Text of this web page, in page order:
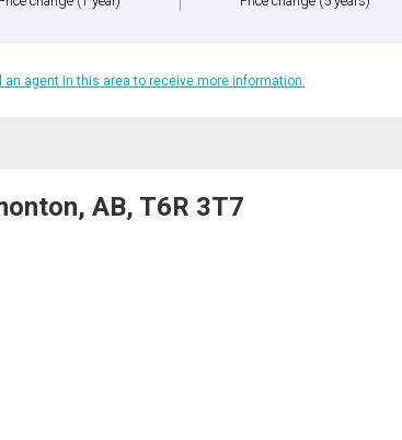
an agent in this area to receive more information.
AB, T6R 3T7